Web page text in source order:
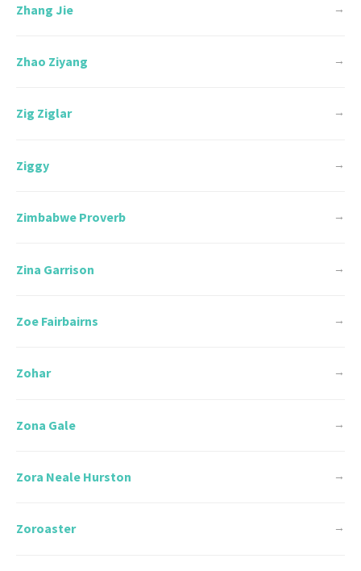
Zhang Jie →
Zhao Ziyang →
Zig Ziglar →
Ziggy →
Zimbabwe Proverb →
Zina Garrison →
Zoe Fairbairns →
Zohar →
Zona Gale →
Zora Neale Hurston →
Zoroaster →